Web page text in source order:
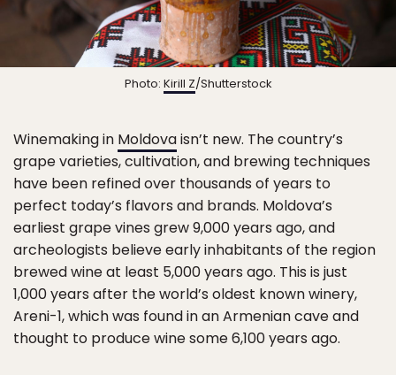
Photo: Kirill Z/Shutterstock
Winemaking in Moldovaisn’t new. The country’s
grape varieties, cultivation, and brewing techniques
have been refined over thousands of years to
perfect today’s flavors and brands. Moldova’s
earliest grape vines grew 9,000 years ago, and
archeologists believe early inhabitants of the region
brewed wine at least 5,000 years ago. This is just
1,000 years after the world’s oldest known winery,
Areni-1, which was found in an Armenian cave and
thought to produce wine some 6,100 years ago.